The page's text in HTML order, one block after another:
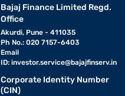
Bajaj Finance Limited Regd.
Office
Akurdi, Pune - 411035
Ph No.: 020 7157-6403
Email
ID: investor.service@bajajfinserv.in
Corporate Identity Number
(CIN)